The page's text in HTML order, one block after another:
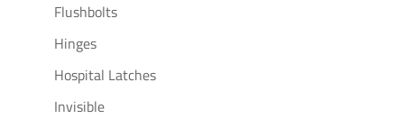
Flushbolts
Hinges
Hospital Latches
Invisible